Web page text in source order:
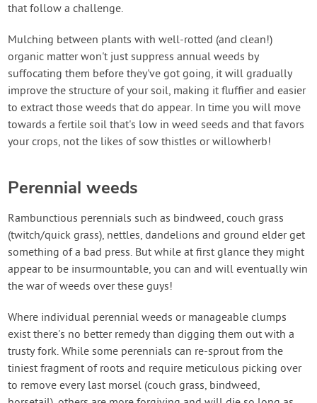
that follow a challenge.
Mulching between plants with well-rotted (and clean!)
organic matter won't just suppress annual weeds by
suffocating them before they've got going, it will gradually
improve the structure of your soil, making it fluffier and easier
to extract those weeds that do appear. In time you will move
towards a fertile soil that's low in weed seeds and that favors
your crops, not the likes of sow thistles or willowherb!
Perennial weeds
Rambunctious perennials such as bindweed, couch grass
(twitch/quick grass), nettles, dandelions and ground elder get
something of a bad press. But while at first glance they might
appear to be insurmountable, you can and will eventually win
the war of weeds over these guys!
Where individual perennial weeds or manageable clumps
exist there's no better remedy than digging them out with a
trusty fork. While some perennials can re-sprout from the
tiniest fragment of roots and require meticulous picking over
to remove every last morsel (couch grass, bindweed,